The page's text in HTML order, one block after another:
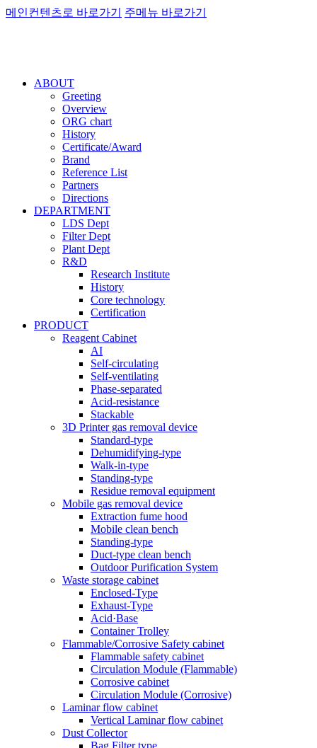
메인컨텐츠로 바로가기 주메뉴 바로가기
ABOUT
Greeting
Overview
ORG chart
History
Certificate/Award
Brand
Reference List
Partners
Directions
DEPARTMENT
LDS Dept
Filter Dept
Plant Dept
R&D
Research Institute
History
Core technology
Certification
PRODUCT
Reagent Cabinet
AI
Self-circulating
Self-ventilating
Phase-separated
Acid-resistance
Stackable
3D Printer gas removal device
Standard-type
Dehumidifying-type
Walk-in-type
Standing-type
Residue removal equipment
Mobile gas removal device
Extraction fume hood
Mobile clean bench
Standing-type
Duct-type clean bench
Outdoor Purification System
Waste storage cabinet
Enclosed-Type
Exhaust-Type
Acid·Base
Container Trolley
Flammable/Corrosive Safety cabinet
Flammable safety cabinet
Circulation Module (Flammable)
Corrosive cabinet
Circulation Module (Corrosive)
Laminar flow cabinet
Vertical Laminar flow cabinet
Dust Collector
Bag Filter type